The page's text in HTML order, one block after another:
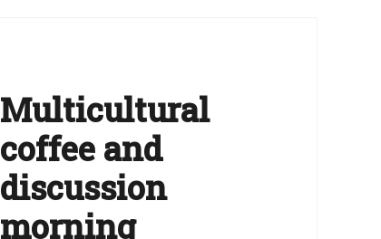
Multicultural
coffee and
discussion
morning